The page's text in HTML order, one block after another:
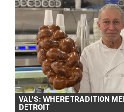
VAL’S: WHERE TRADITION
DETROIT